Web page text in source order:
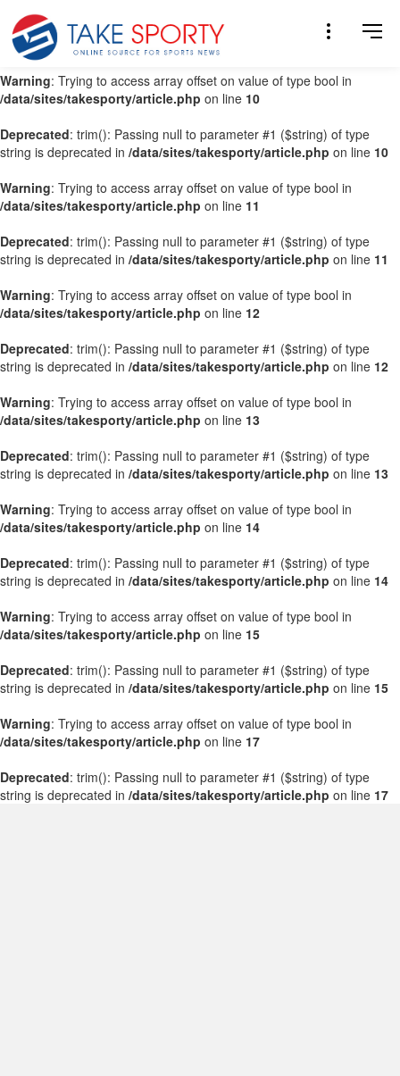
Warning: Trying to access array offset on value of type bool in
/data/sites/takesporty/article.php on line
Warning: Trying to access array offset on value of type bool in
/data/sites/takesporty/article.php on line 10
Deprecated: trim(): Passing null to parameter #1 ($string) of type
string is deprecated in /data/sites/takesporty/article.php on line 10
Warning: Trying to access array offset on value of type bool in
/data/sites/takesporty/article.php on line 11
Deprecated: trim(): Passing null to parameter #1 ($string) of type
string is deprecated in /data/sites/takesporty/article.php on line 11
Warning: Trying to access array offset on value of type bool in
/data/sites/takesporty/article.php on line 12
Deprecated: trim(): Passing null to parameter #1 ($string) of type
string is deprecated in /data/sites/takesporty/article.php on line 12
Warning: Trying to access array offset on value of type bool in
/data/sites/takesporty/article.php on line 13
Deprecated: trim(): Passing null to parameter #1 ($string) of type
string is deprecated in /data/sites/takesporty/article.php on line 13
Warning: Trying to access array offset on value of type bool in
/data/sites/takesporty/article.php on line 14
Deprecated: trim(): Passing null to parameter #1 ($string) of type
string is deprecated in /data/sites/takesporty/article.php on line 14
Warning: Trying to access array offset on value of type bool in
/data/sites/takesporty/article.php on line 15
Deprecated: trim(): Passing null to parameter #1 ($string) of type
string is deprecated in /data/sites/takesporty/article.php on line 15
Warning: Trying to access array offset on value of type bool in
/data/sites/takesporty/article.php on line 17
Deprecated: trim(): Passing null to parameter #1 ($string) of type
string is deprecated in /data/sites/takesporty/article.php on line 17